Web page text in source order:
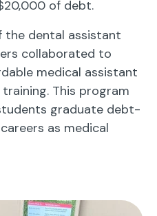
of debt.
the dental assistant
collaborated to
medical assistant
This program
graduate debt-
as medical